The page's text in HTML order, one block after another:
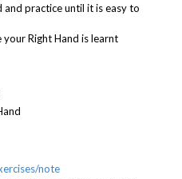
and practice until it is easy to
Right Hand is learnt
note